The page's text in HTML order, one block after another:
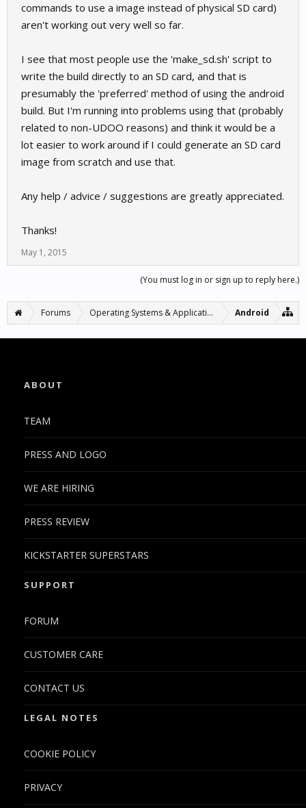
commands to use a image instead of physical SD card)
aren't working out very well so far.
I see that most people use the 'make_sd.sh' script to
write the build directly to an SD card, and that is
presumably the 'preferred' method of using the android
build. But I'm running into problems using that (probably
related to non-UDOO reasons) and think it would be a
lot easier to work around if I could generate an SD card
image from scratch and use that.
Any help / advice / suggestions are greatly appreciated.
Thanks!
May 1, 2015
(You must log in or sign up to reply here.)
Forums Operating Systems & Applications Android
ABOUT
TEAM
PRESS AND LOGO
WE ARE HIRING
PRESS REVIEW
KICKSTARTER SUPERSTARS
SUPPORT
FORUM
CUSTOMER CARE
CONTACT US
LEGAL NOTES
COOKIE POLICY
PRIVACY